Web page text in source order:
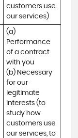
customers use
our services)
(a)
Performance
of a contract
with you
(b) Necessary
for our
legitimate
interests (to
study how
customers use
our services, to